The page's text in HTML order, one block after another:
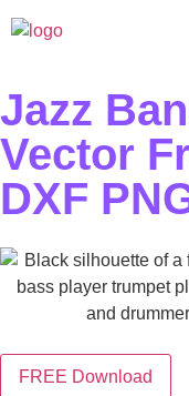
Jazz
Vector
DXF
FREE Download